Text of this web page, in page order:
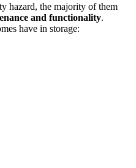
hazard, the majority of them
and functionality.
have in storage: